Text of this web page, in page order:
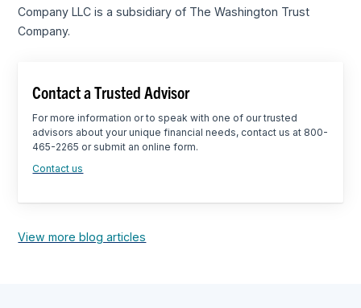
Company LLC is a subsidiary of The Washington Trust
Company.
Contact a Trusted Advisor
For more information or to speak with one of our trusted
advisors about your unique financial needs, contact us at 800-
465-2265 or submit an online form.
Contact us
View more blog articles